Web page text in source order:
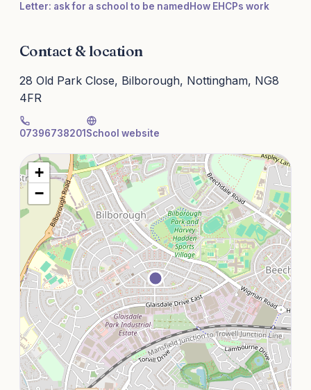
Letter: ask for a school to be named How EHCPs work
Contact & location
28 Old Park Close, Bilborough, Nottingham, NG8
4FR
07396738201 School website
+
−